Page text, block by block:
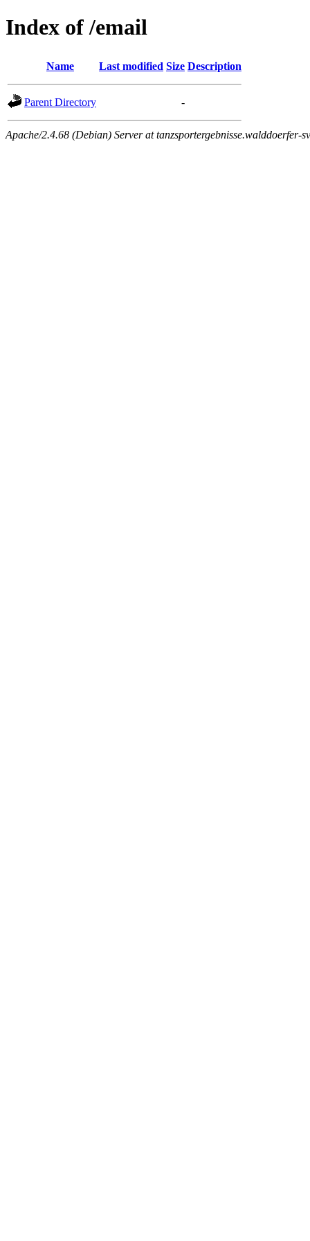
Index of /email
Name Last modified Size Description
Parent Directory -
Apache/2.4.68 (Debian) Server at tanzsportergebnisse.walddoerfer-